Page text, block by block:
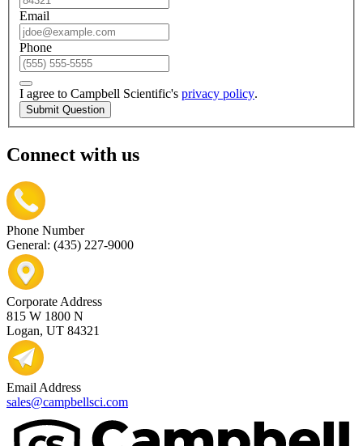
Email
Phone
I agree to Campbell Scientific's privacy policy.
Submit Question
Connect with us
Phone Number
General: (435) 227-9000
Corporate Address
815 W 1800 N
Logan, UT 84321
Email Address
sales@campbellsci.com